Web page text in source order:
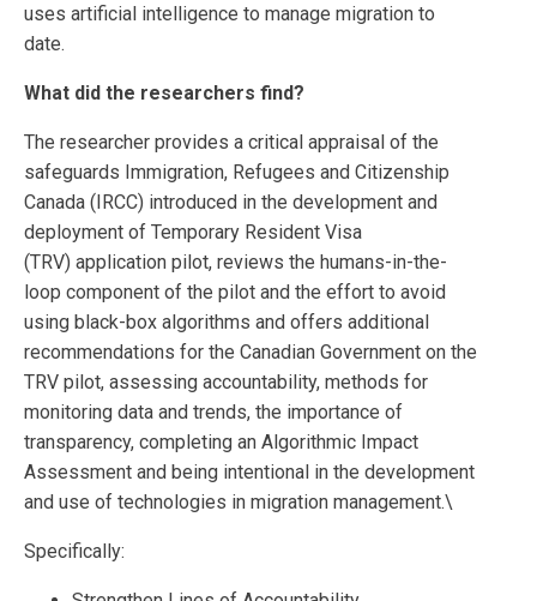
uses artificial intelligence to manage migration to
date.
What did the researchers find?
The researcher provides a critical appraisal of the
safeguards Immigration, Refugees and Citizenship
Canada (IRCC) introduced in the development and
deployment of Temporary Resident Visa
(TRV) application pilot, reviews the humans-in-the-
loop component of the pilot and the effort to avoid
using black-box algorithms and offers additional
recommendations for the Canadian Government on the
TRV pilot, assessing accountability, methods for
monitoring data and trends, the importance of
transparency, completing an Algorithmic Impact
Assessment and being intentional in the development
and use of technologies in migration management.\
Specifically: